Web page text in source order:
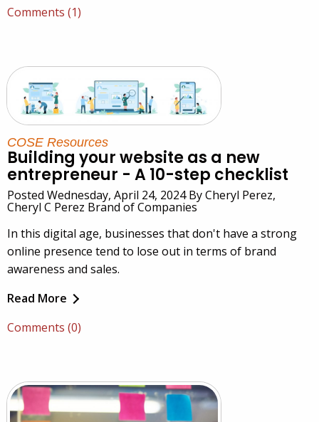
Comments (1)
COSE Resources
Building your website as a new
entrepreneur - A 10-step checklist
Posted Wednesday, April 24, 2024 By Cheryl Perez,
Cheryl C Perez Brand of Companies
In this digital age, businesses that don't have a strong
online presence tend to lose out in terms of brand
awareness and sales.
Read More
Comments (0)